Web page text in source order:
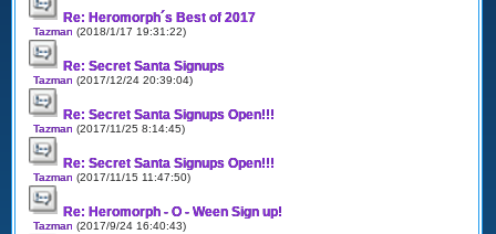
Re: Heromorph´s Best of 2017
Tazman (2018/1/17 19:31:22)
Re: Secret Santa Signups
Tazman (2017/12/24 20:39:04)
Re: Secret Santa Signups Open!!!
Tazman (2017/11/25 8:14:45)
Re: Secret Santa Signups Open!!!
Tazman (2017/11/15 11:47:50)
Re: Heromorph - O - Ween Sign up!
Tazman (2017/9/24 16:40:43)